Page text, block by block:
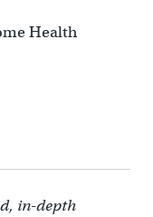
Health
in-depth